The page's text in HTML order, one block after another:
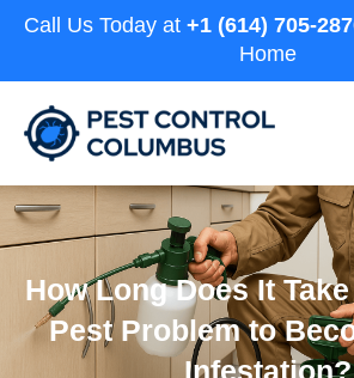
Call Us Today at +1 (614) 705-
Home
How Long Does It
Pest Problem to
Infestation?